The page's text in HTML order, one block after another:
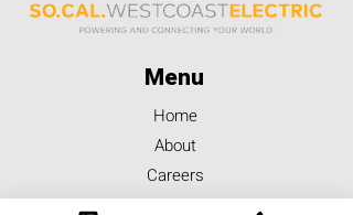
Menu
Home
About
Careers
Contact Us